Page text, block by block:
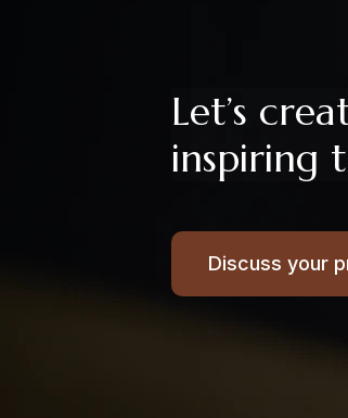
Let’s
inspiring
Discuss your